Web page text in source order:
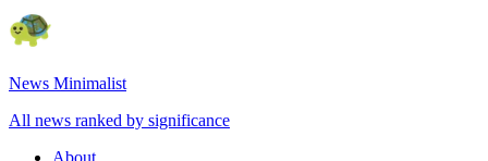
News Minimalist
All news ranked by significance
About